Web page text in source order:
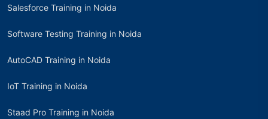
Salesforce Training in Noida
Software Testing Training in Noida
AutoCAD Training in Noida
IoT Training in Noida
Staad Pro Training in Noida